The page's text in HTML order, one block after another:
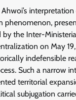
phenomenon,
by the Inter-
on May
indefensible
Such a narrow
territorial
subjugation